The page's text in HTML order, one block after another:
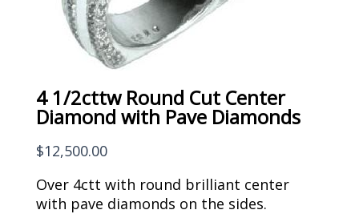
4 1/2cttw Round Cut Center
Diamond with Pave Diamonds
$12,500.00
Over 4ctt with round brilliant center
with pave diamonds on the sides.